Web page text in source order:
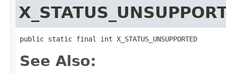
public static final int X_STATUS_UNSUPPORTED
See Also: